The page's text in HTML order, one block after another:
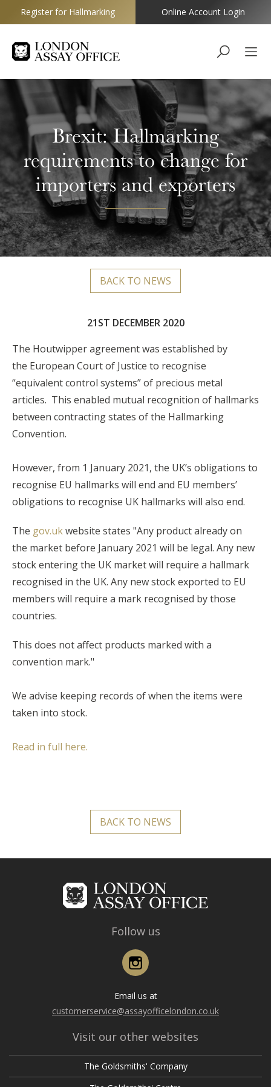
Goldsmiths
Register for Hallmarking Online Account Login
Brexit: Hallmarking
requirements to change for
importers and exporters
BACK TO NEWS
21ST DECEMBER 2020
The Houtwipper agreement was established by
the European Court of Justice to recognise
“equivalent control systems” of precious metal
articles. This enabled mutual recognition of hallmarks
between contracting states of the Hallmarking
Convention.
However, from 1 January 2021, the UK’s obligations to
recognise EU hallmarks will end and EU members’
obligations to recognise UK hallmarks will also end.
The gov.ukwebsite states "Any product already on
the market before January 2021 will be legal. Any new
stock entering the UK market will require a hallmark
recognised in the UK. Any new stock exported to EU
members will require a mark recognised by those
countries.
This does not affect products marked with a
convention mark."
We advise keeping records of when the items were
taken into stock.
Read in full here.
BACK TO NEWS
Follow us
Email us at
customerservice@assayofficelondon.co.uk
Visit our other websites
The Goldsmiths' Company